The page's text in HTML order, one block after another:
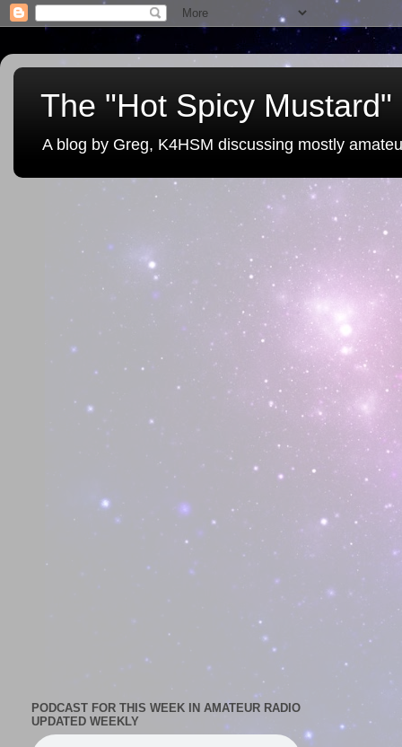
The "Hot Spicy Mustard"
A blog by Greg, K4HSM discussing mostly
PODCAST FOR THIS WEEK IN AMATEUR RADIO
UPDATED WEEKLY